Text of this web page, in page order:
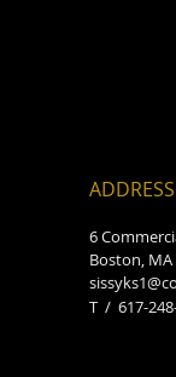
ADDRESS
6
Boston, MA
T / 617-